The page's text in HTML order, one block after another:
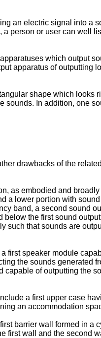
an electric signal into a
person or user can well
which output
apparatus of outputting
shape which looks
In addition, one
drawbacks of the
as embodied and
a lower portion with
band, a second sound
the first sound
that sounds are
first speaker module
the sounds generated
of outputting the
a first upper case
an accommodation
barrier wall formed in
first wall and the second